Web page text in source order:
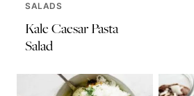
SALADS
Kale Caesar Pasta
Salad